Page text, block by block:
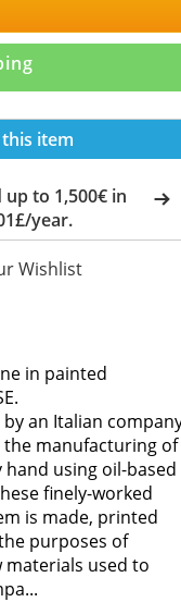
item
up to 1,500€ in
year.
Wishlist
in painted
an Italian
manufacturing of
using oil-based
finely-worked
is made, printed
purposes of
used to